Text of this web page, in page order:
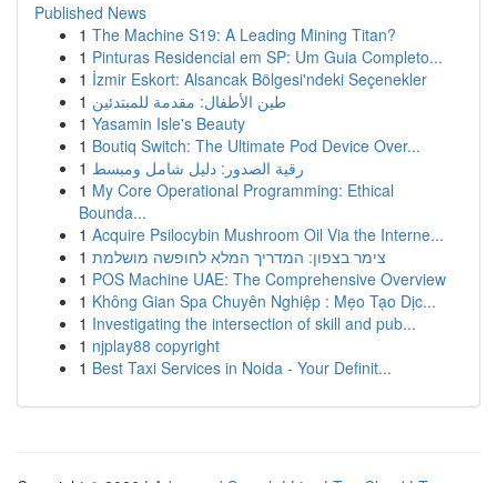
Published News
1 The Machine S19: A Leading Mining Titan?
1 Pinturas Residencial em SP: Um Guia Completo...
1 İzmir Eskort: Alsancak Bölgesi'ndeki Seçenekler
1 طين الأطفال: مقدمة للمبتدئين
1 Yasamin Isle's Beauty
1 Boutiq Switch: The Ultimate Pod Device Over...
1 رقية الصدور: دليل شامل ومبسط
1 My Core Operational Programming: Ethical
Bounda...
1 Acquire Psilocybin Mushroom Oil Via the Interne...
1 צימר בצפון: המדריך המלא לחופשה מושלמת
1 POS Machine UAE: The Comprehensive Overview
1 Không Gian Spa Chuyên Nghiệp : Mẹo Tạo Dịc...
1 Investigating the intersection of skill and pub...
1 njplay88 copyright
1 Best Taxi Services in Noida - Your Definit...